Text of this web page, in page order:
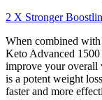
2 X Stronger
When combined
Keto Advanced 1500
improve your overall
is a potent weight
faster and more